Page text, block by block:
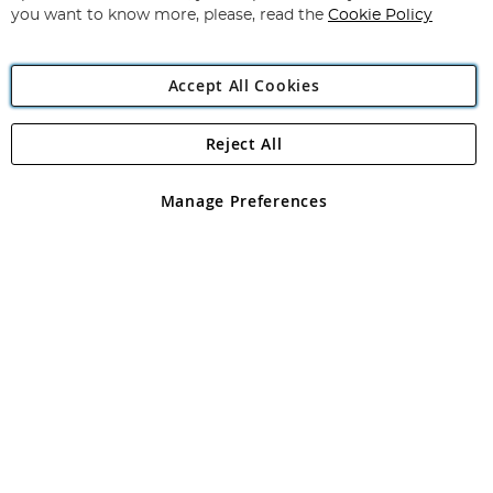
Angling Direct Plc
Angling Direct plc, 2D Wendover Road, Rackheath Industrial
registered in England and Wales No 05151321. VAT No GB 152140945
you want to know more, please, read the Cookie Policy
Accept All Cookies
Manage Preferences
Reject All